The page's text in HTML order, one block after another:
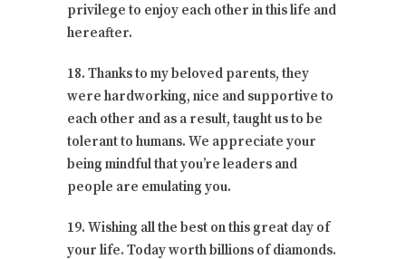
privilege to enjoy each other in this life and
hereafter.
18. Thanks to my beloved parents, they
were hardworking, nice and supportive to
each other and as a result, taught us to be
tolerant to humans. We appreciate your
being mindful that you’re leaders and
people are emulating you.
19. Wishing all the best on this great day of
your life. Today worth billions of diamonds.